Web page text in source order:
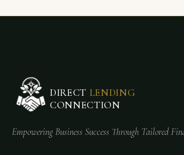
DIRECT LENDING
CONNECTION
Empowering Business Success Through Tailored